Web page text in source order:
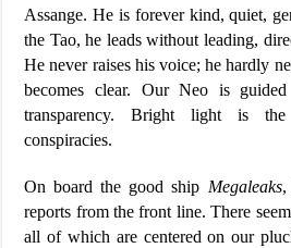
Assange. He is forever kind, quiet,
the Tao, he leads without leading,
He never raises his voice; he hardly
becomes clear. Our Neo is
transparency. Bright light is
conspiracies.
On board the good ship Megaleaks,
reports from the front line. There
all of which are centered on our